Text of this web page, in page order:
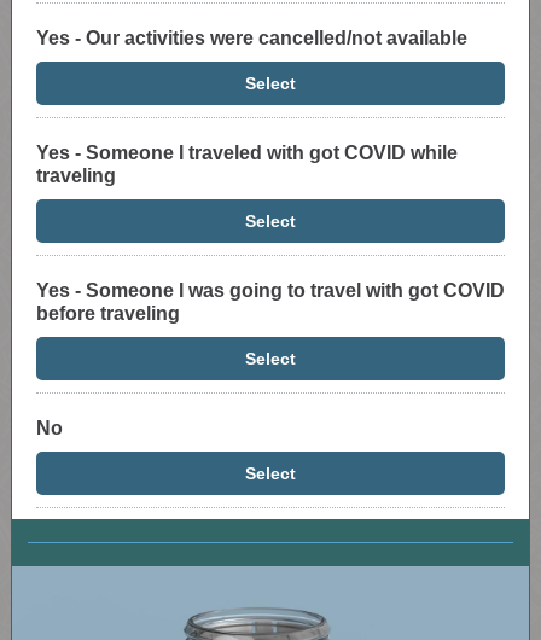
Yes - Our activities were cancelled/not available
Select
Yes - Someone I traveled with got COVID while
traveling
Select
Yes - Someone I was going to travel with got COVID
before traveling
Select
No
Select